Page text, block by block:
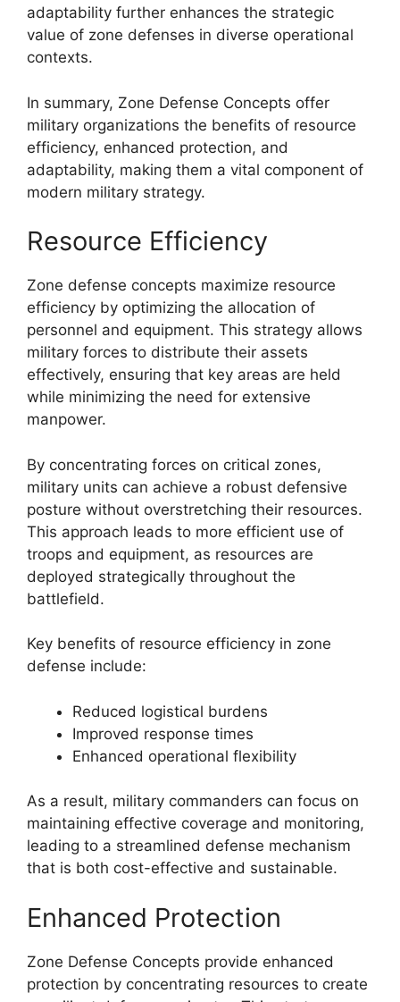
adaptability further enhances the strategic
value of zone defenses in diverse operational
contexts.
In summary, Zone Defense Concepts offer
military organizations the benefits of resource
efficiency, enhanced protection, and
adaptability, making them a vital component of
modern military strategy.
Resource Efficiency
Zone defense concepts maximize resource
efficiency by optimizing the allocation of
personnel and equipment. This strategy allows
military forces to distribute their assets
effectively, ensuring that key areas are held
while minimizing the need for extensive
manpower.
By concentrating forces on critical zones,
military units can achieve a robust defensive
posture without overstretching their resources.
This approach leads to more efficient use of
troops and equipment, as resources are
deployed strategically throughout the
battlefield.
Key benefits of resource efficiency in zone
defense include:
Reduced logistical burdens
Improved response times
Enhanced operational flexibility
As a result, military commanders can focus on
maintaining effective coverage and monitoring,
leading to a streamlined defense mechanism
that is both cost-effective and sustainable.
Enhanced Protection
Zone Defense Concepts provide enhanced
protection by concentrating resources to create